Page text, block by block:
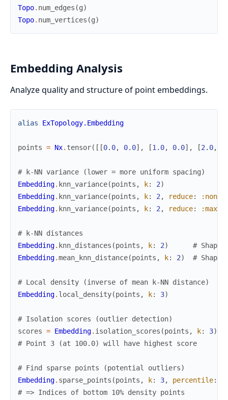
Topo. num_edges (g)
Topo. num_vertices (g)
Embedding Analysis
Analyze quality and structure of point embeddings.
alias ExTopology.Embedding
points = Nx. tensor( [ [0.0, 0.0] , [1.0, 0.0] , [2.0,
# k-NN variance (lower = more uniform spacing)
Embedding. knn_variance(points , k: 2)
Embedding. knn_variance(points , k: 2 , reduce: :none
Embedding. knn_variance(points , k: 2 , reduce: :max
# k-NN distances
Embedding. knn_distances (points , k: 2)
#
Embedding.mean_knn_distance(points , k: 2) #
# Local density (inverse of mean k-NN distance)
Embedding. local_density(points , k: 3)
# Isolation scores (outlier detection)
scores = Embedding. isolation_scores (points , k: 3)
# Point 3 (at 100.0) will have highest score
# Find sparse points (potential outliers)
Embedding. sparse_points (points , k: 3, percentile:
# => Indices of bottom 10% density points